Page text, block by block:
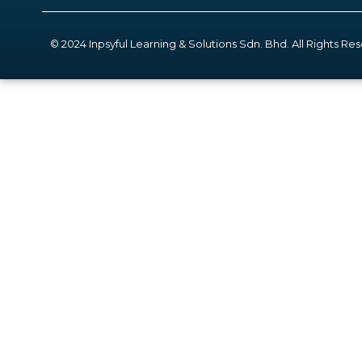
© 2024 Inpsyful Learning & Solutions Sdn. Bhd. All Rights